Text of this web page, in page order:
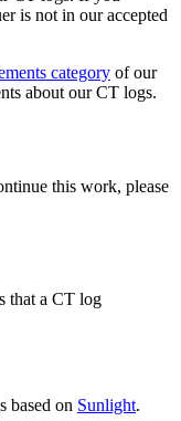
is not in our accepted
category of our
about our CT logs.
this work, please
that a CT log
based on Sunlight.